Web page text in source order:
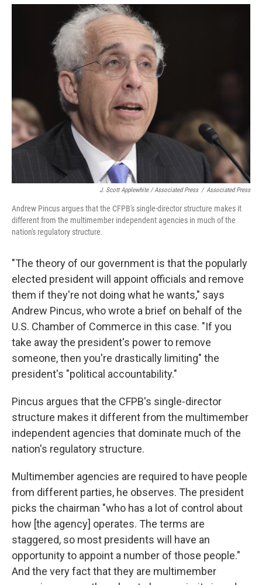
J. Scott Applewhite / Associated Press / Associated Press
Andrew Pincus argues that the CFPB's single-director structure makes it
different from the multimember independent agencies in much of the
nation's regulatory structure.
"The theory of our government is that the popularly
elected president will appoint officials and remove
them if they're not doing what he wants," says
Andrew Pincus, who wrote a brief on behalf of the
U.S. Chamber of Commerce in this case. "If you
take away the president's power to remove
someone, then you're drastically limiting" the
president's "political accountability."
Pincus argues that the CFPB's single-director
structure makes it different from the multimember
independent agencies that dominate much of the
nation's regulatory structure.
Multimember agencies are required to have people
from different parties, he observes. The president
picks the chairman "who has a lot of control about
how [the agency] operates. The terms are
staggered, so most presidents will have an
opportunity to appoint a number of those people."
And the very fact that they are multimember